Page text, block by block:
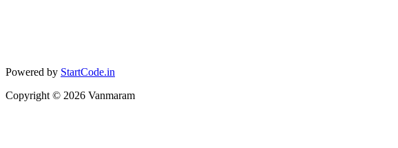
Powered by StartCode.in
Copyright © 2026 Vanmaram